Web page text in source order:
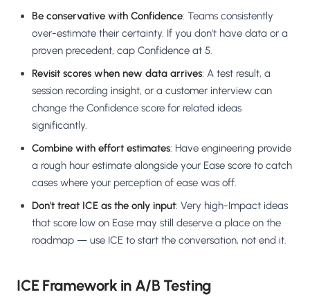
Be conservative with Confidence: Teams consistently
over-estimate their certainty. If you don't have data or a
proven precedent, cap Confidence at 5.
Revisit scores when new data arrives: A test result, a
session recording insight, or a customer interview can
change the Confidence score for related ideas
significantly.
Combine with effort estimates: Have engineering provide
a rough hour estimate alongside your Ease score to catch
cases where your perception of ease was off.
Don't treat ICE as the only input: Very high-Impact ideas
that score low on Ease may still deserve a place on the
roadmap — use ICE to start the conversation, not end it.
ICE Framework in A/B Testing